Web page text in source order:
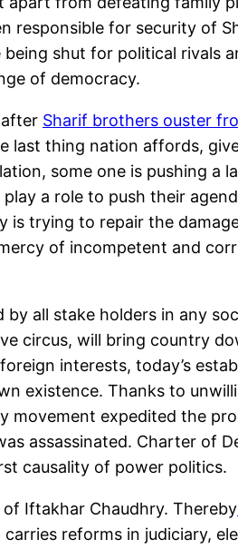
responsible for security of
shut for political rivals
of democracy.
Sharif brothers ouster
thing nation affords,
some one is pushing a
a role to push their
is trying to repair the
of incompetent and
all stake holders in any
circus, will bring country
interests, today’s
existence. Thanks to
movement expedited the
assassinated. Charter of
causality of power politics.
Iftakhar Chaudhry. Thereby
reforms in judiciary,